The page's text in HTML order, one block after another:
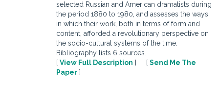
selected Russian and American dramatists during
the period 1880 to 1980, and assesses the ways
in which their work, both in terms of form and
content, afforded a revolutionary perspective on
the socio-cultural systems of the time.
Bibliography lists 6 sources.
[ View Full Description ] [ Send Me The
Paper ]